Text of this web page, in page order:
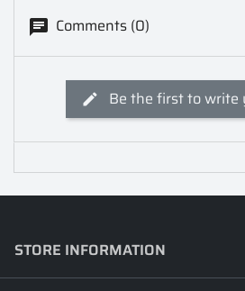
Comments (0)
Be the first to write
STORE INFORMATION